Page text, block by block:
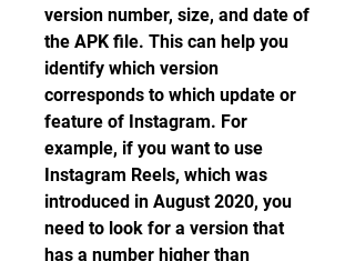
version number, size, and date of
the APK file. This can help you
identify which version
corresponds to which update or
feature of Instagram. For
example, if you want to use
Instagram Reels, which was
introduced in August 2020, you
need to look for a version that
has a number higher than